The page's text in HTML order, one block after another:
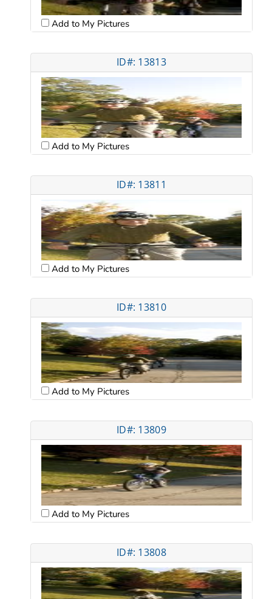
Add to My Pictures
ID#: 13813
Add to My Pictures
ID#: 13811
Add to My Pictures
ID#: 13810
Add to My Pictures
ID#: 13809
Add to My Pictures
ID#: 13808